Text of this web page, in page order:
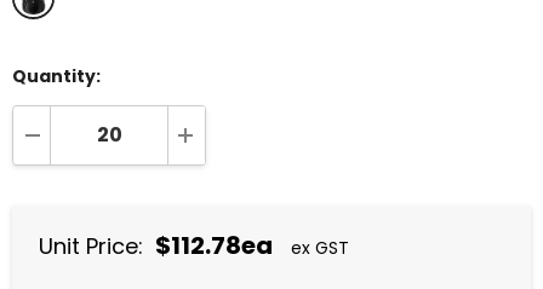
Quantity:
DECREASE QUANTITY:INCREASE QUANTITY:
Unit Price: $112.78ea ex GST